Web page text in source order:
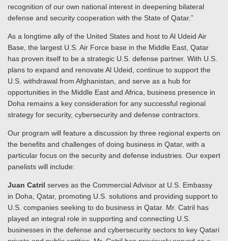
recognition of our own national interest in deepening bilateral
defense and security cooperation with the State of Qatar.”
As a longtime ally of the United States and host to Al Udeid Air
Base, the largest U.S. Air Force base in the Middle East, Qatar
has proven itself to be a strategic U.S. defense partner. With U.S.
plans to expand and renovate Al Udeid, continue to support the
U.S. withdrawal from Afghanistan, and serve as a hub for
opportunities in the Middle East and Africa, business presence in
Doha remains a key consideration for any successful regional
strategy for security, cybersecurity and defense contractors.
Our program will feature a discussion by three regional experts on
the benefits and challenges of doing business in Qatar, with a
particular focus on the security and defense industries. Our expert
panelists will include:
Juan Catril serves as the Commercial Advisor at U.S. Embassy
in Doha, Qatar, promoting U.S. solutions and providing support to
U.S. companies seeking to do business in Qatar. Mr. Catril has
played an integral role in supporting and connecting U.S.
businesses in the defense and cybersecurity sectors to key Qatari